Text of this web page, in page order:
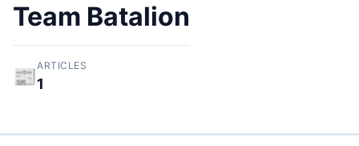
Team Batalion
📰ARTICLES
1